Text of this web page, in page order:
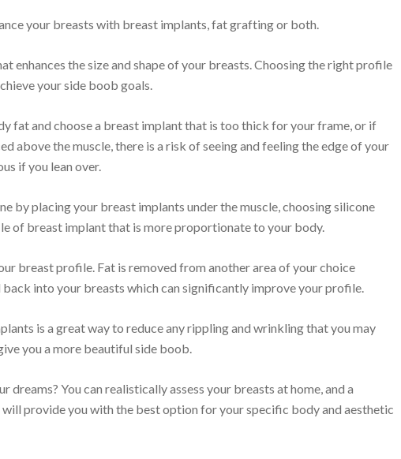
your breasts with breast implants, fat grafting or both.
enhances the size and shape of your breasts. Choosing the right profile
your side boob goals.
fat and choose a breast implant that is too thick for your frame, or if
above the muscle, there is a risk of seeing and feeling the edge of your
if you lean over.
by placing your breast implants under the muscle, choosing silicone
of breast implant that is more proportionate to your body.
breast profile. Fat is removed from another area of your choice
back into your breasts which can significantly improve your profile.
is a great way to reduce any rippling and wrinkling that you may
you a more beautiful side boob.
You can realistically assess your breasts at home, and a
provide you with the best option for your specific body and aesthetic